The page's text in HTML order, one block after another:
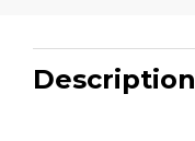
Description